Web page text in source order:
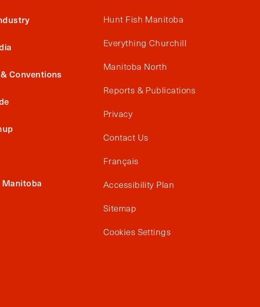
Conventions
Hunt Fish Manitoba
Everything Churchill
Manitoba North
Reports & Publications
Privacy
Contact Us
Français
Accessibility Plan
Sitemap
Cookies Settings